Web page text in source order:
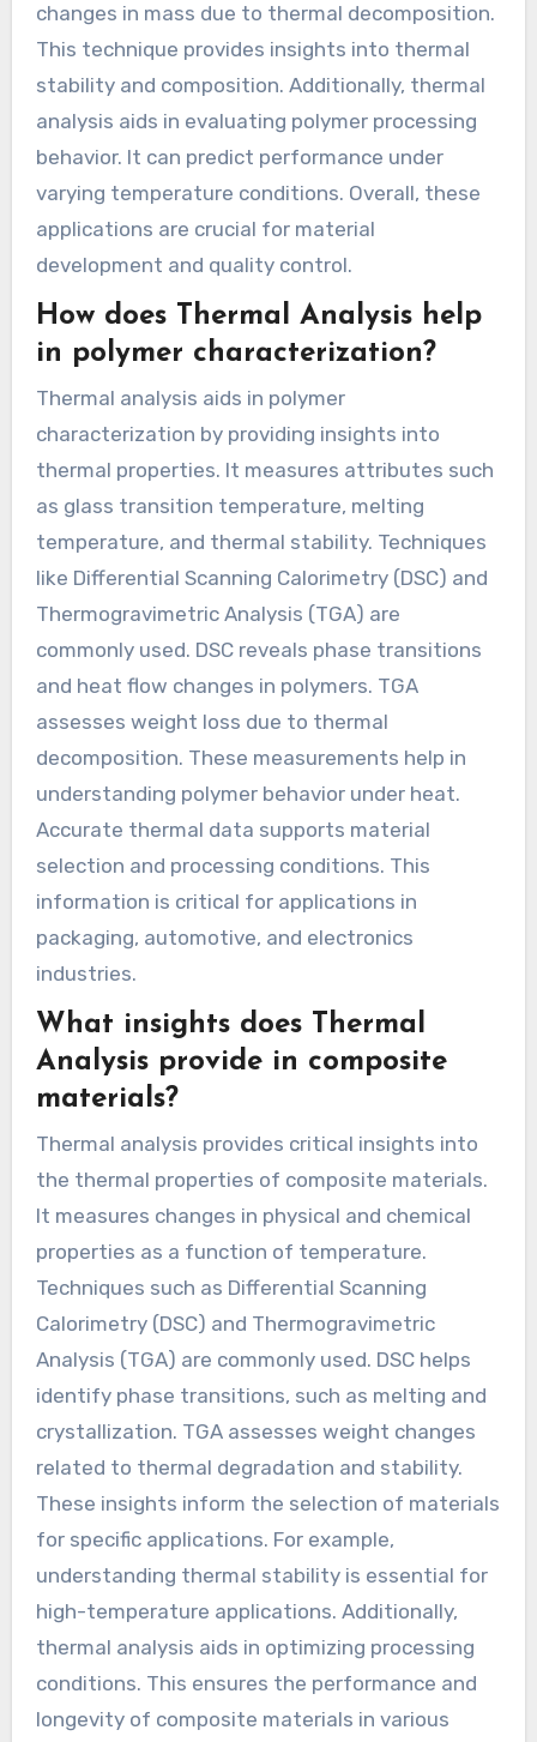
changes in mass due to thermal decomposition.
This technique provides insights into thermal
stability and composition. Additionally, thermal
analysis aids in evaluating polymer processing
behavior. It can predict performance under
varying temperature conditions. Overall, these
applications are crucial for material
development and quality control.
How does Thermal Analysis help
in polymer characterization?
Thermal analysis aids in polymer
characterization by providing insights into
thermal properties. It measures attributes such
as glass transition temperature, melting
temperature, and thermal stability. Techniques
like Differential Scanning Calorimetry (DSC) and
Thermogravimetric Analysis (TGA) are
commonly used. DSC reveals phase transitions
and heat flow changes in polymers. TGA
assesses weight loss due to thermal
decomposition. These measurements help in
understanding polymer behavior under heat.
Accurate thermal data supports material
selection and processing conditions. This
information is critical for applications in
packaging, automotive, and electronics
industries.
What insights does Thermal
Analysis provide in composite
materials?
Thermal analysis provides critical insights into
the thermal properties of composite materials.
It measures changes in physical and chemical
properties as a function of temperature.
Techniques such as Differential Scanning
Calorimetry (DSC) and Thermogravimetric
Analysis (TGA) are commonly used. DSC helps
identify phase transitions, such as melting and
crystallization. TGA assesses weight changes
related to thermal degradation and stability.
These insights inform the selection of materials
for specific applications. For example,
understanding thermal stability is essential for
high-temperature applications. Additionally,
thermal analysis aids in optimizing processing
conditions. This ensures the performance and
longevity of composite materials in various